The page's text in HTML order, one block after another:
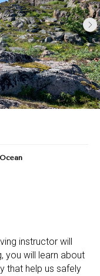
instructor will
you will learn about
that help us safely